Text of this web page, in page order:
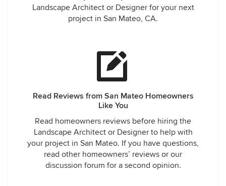
Landscape Architect or Designer for your next
project in San Mateo, CA.
Read Reviews from San Mateo Homeowners
Like You
Read homeowners reviews before hiring the
Landscape Architect or Designer to help with
your project in San Mateo. If you have questions,
read other homeowners’ reviews or our
discussion forum for a second opinion.